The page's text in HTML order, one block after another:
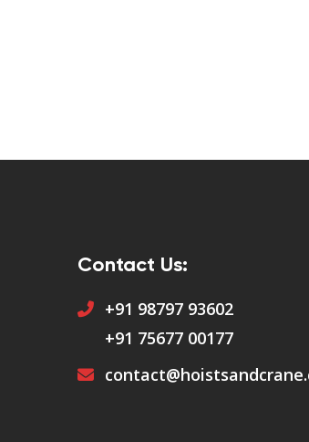
Contact Us:
+91 98797 93602
+91 75677 00177